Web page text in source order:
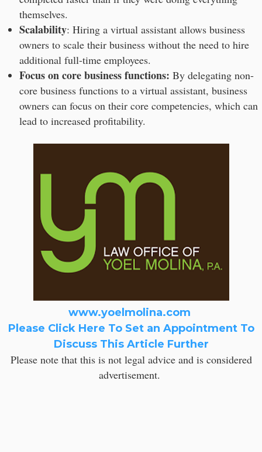
themselves.
Scalability: Hiring a virtual assistant allows business
owners to scale their business without the need to hire
additional full-time employees.
Focus on core business functions: By delegating non-
core business functions to a virtual assistant, business
owners can focus on their core competencies, which can
lead to increased profitability.
www.yoelmolina.com
Please Click Here To Set an Appointment To
Discuss This Article Further
Please note that this is not legal advice and is considered
advertisement.